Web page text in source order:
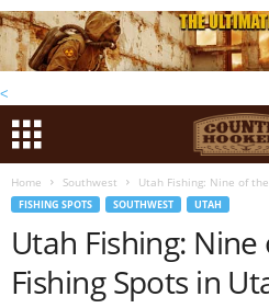
<
Home Southwest Utah Fishing: Nine of
FISHING SPOTS SOUTHWEST UTAH
Utah Fishing:
Fishing Spots in